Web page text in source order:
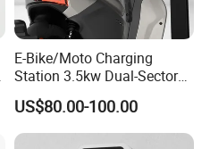
vision is build renewable
world.
beings, it promotes the
erea of energy conservation
E-Bike/Moto Charging
Station 3.5kw Dual-Sector
Wall/Floor Mounted Fast
Power Supply for E-Bikes
and Motos with Tough
US$80.00-100.00